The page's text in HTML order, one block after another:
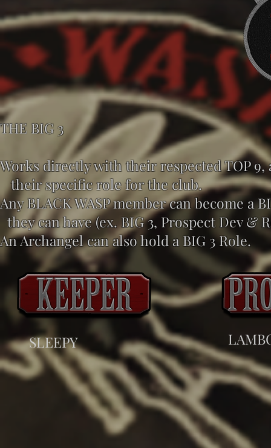
THE BIG 3
Works directly with their respected TOP
their specific role for the club.
Any BLACK WASP member can become
they can have (ex. BIG 3, Prospect Dev &
An Archangel can also hold a BIG 3 Role.
SLEEPY